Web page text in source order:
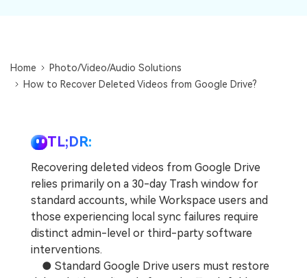
Other Products
Repairit - Data Repair
UBackit - Data Backup
CHECK ALL FEATURES
Home
Photo/Video/Audio Solutions
How to Recover Deleted Videos from Google Drive?
TL;DR:
Recovering deleted videos from Google Drive
relies primarily on a 30-day Trash window for
standard accounts, while Workspace users and
those experiencing local sync failures require
distinct admin-level or third-party software
interventions.
● Standard Google Drive users must restore